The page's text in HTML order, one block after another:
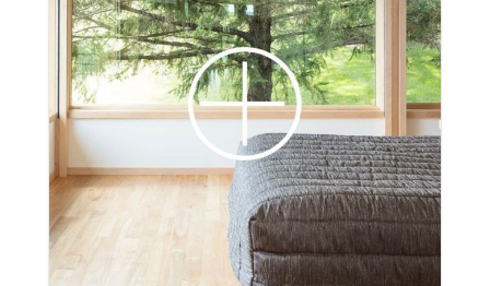
windows. Their low-maintenance wood
windows provide good thermal protection
and enhance the wood’s natural features.
Their vinyl windows combine the beauty
and strength of wood with superior
weather-resistance. Comprehensive
warranties are available.
Learn More